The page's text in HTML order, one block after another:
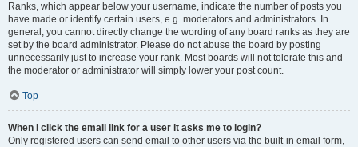
Ranks, which appear below your username, indicate the number of posts you
have made or identify certain users, e.g. moderators and administrators. In
general, you cannot directly change the wording of any board ranks as they are
set by the board administrator. Please do not abuse the board by posting
unnecessarily just to increase your rank. Most boards will not tolerate this and
the moderator or administrator will simply lower your post count.
Top
When I click the email link for a user it asks me to login?
Only registered users can send email to other users via the built-in email form,